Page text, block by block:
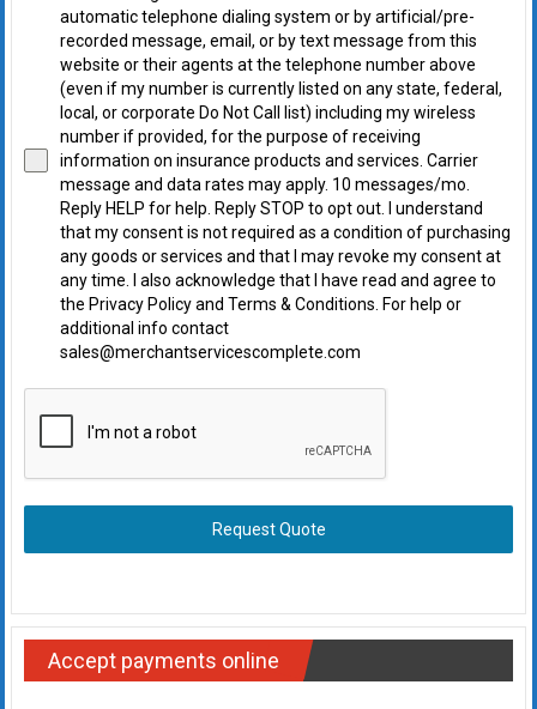
automatic telephone dialing system or by artificial/pre-
recorded message, email, or by text message from this
website or their agents at the telephone number above
(even if my number is currently listed on any state, federal,
local, or corporate Do Not Call list) including my wireless
number if provided, for the purpose of receiving
information on insurance products and services. Carrier
message and data rates may apply. 10 messages/mo.
Reply HELP for help. Reply STOP to opt out. I understand
that my consent is not required as a condition of purchasing
any goods or services and that I may revoke my consent at
any time. I also acknowledge that I have read and agree to
the Privacy Policy and Terms & Conditions. For help or
additional info contact
sales@merchantservicescomplete.com
Request Quote
Accept payments online